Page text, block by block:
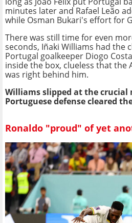
minutes later and Rafael Leão
while Osman Bukari's effort for
There was still time for even
seconds, Iñaki Williams had the
Portugal goalkeeper Diogo
inside the box, clueless that the
was right behind him.
Williams slipped at the
Portuguese defense cleared
Ronaldo "proud" of yet